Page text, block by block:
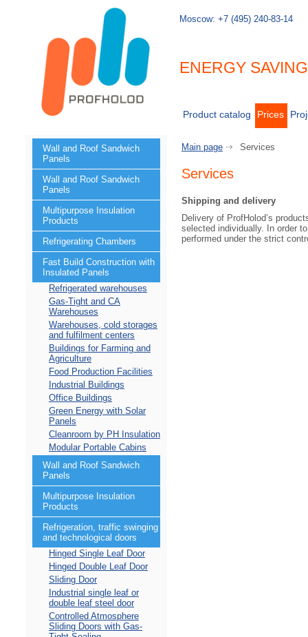
Moscow:+7 (495) 240-83-14
ENERGY
Product catalog Prices
Wall and Roof Sandwich
Panels
Wall and Roof Sandwich
Panels
Multipurpose Insulation
Products
Refrigerating Chambers
Fast Build Construction with
Insulated Panels
Refrigerated warehouses
Gas-Tight and CA
Warehouses
Warehouses, cold storages
and fulfilment centers
Buildings for Farming and
Agriculture
Food Production Facilities
Industrial Buildings
Office Buildings
Green Energy with Solar
Panels
Cleanroom by PH Insulation
Modular Portable Cabins
Wall and Roof Sandwich
Panels
Multipurpose Insulation
Products
Refrigeration, traffic swinging
and technological doors
Hinged Single Leaf Door
Hinged Double Leaf Door
Sliding Door
Industrial single leaf or
double leaf steel door
Controlled Atmosphere
Sliding Doors with Gas-
Main page Services
Services
Shipping and delivery
Delivery of ProfHolod’s
selected individually. In order
performed under the strict